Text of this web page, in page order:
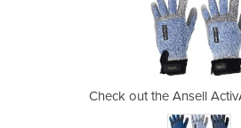
Check out the Ansell